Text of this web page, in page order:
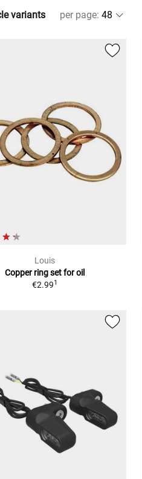
variants per page:
Louis
Copper ring set for oil
€2.991